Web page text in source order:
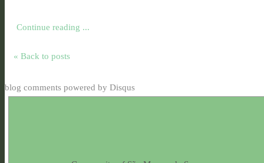
Continue reading ...
« Back to posts
blog comments powered by Disqus